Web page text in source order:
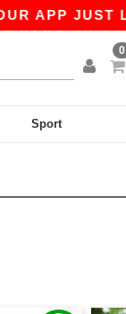
0
Sport